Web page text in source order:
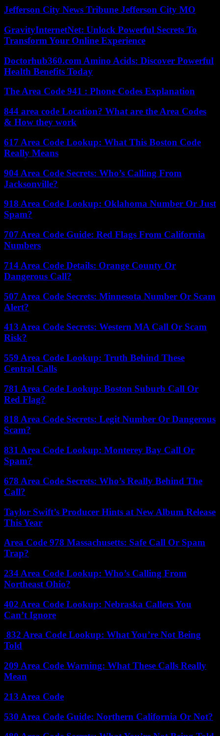
Jefferson City News Tribune Jefferson City MO
GravityInternetNet: Unlock Powerful Secrets To
Transform Your Online Experience
Doctorhub360.com Amino Acids: Discover Powerful
Health Benefits Today
The Area Code 941 : Phone Codes Explanation
844 area code Location? What are the Area Codes
& How they work
617 Area Code Lookup: What This Boston Code
Really Means
904 Area Code Secrets: Who’s Calling From
Jacksonville?
918 Area Code Lookup: Oklahoma Number Or Just
Spam?
707 Area Code Guide: Red Flags From California
Numbers
714 Area Code Details: Orange County Or
Dangerous Call?
507 Area Code Secrets: Minnesota Number Or Scam
Alert?
413 Area Code Secrets: Western MA Call Or Scam
Risk?
559 Area Code Lookup: Truth Behind These
Central Calls
781 Area Code Lookup: Boston Suburb Call Or
Red Flag?
818 Area Code Secrets: Legit Number Or Dangerous
Scam?
831 Area Code Lookup: Monterey Bay Call Or
Spam?
678 Area Code Secrets: Who’s Really Behind The
Call?
Taylor Swift’s Producer Hints at New Album Release
This Year
Area Code 978 Massachusetts: Safe Call Or Spam
Trap?
234 Area Code Lookup: Who’s Calling From
Northeast Ohio?
402 Area Code Lookup: Nebraska Callers You
Can’t Ignore
832 Area Code Lookup: What You’re Not Being
Told
209 Area Code Warning: What These Calls Really
Mean
213 Area Code
530 Area Code Guide: Northern California Or Not?